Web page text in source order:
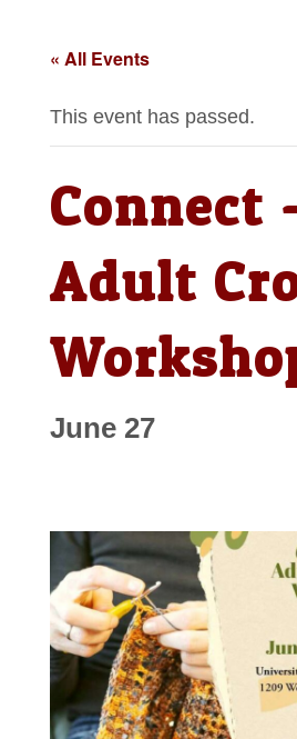
« All Events
This event has passed.
Connect
Adult
June 27